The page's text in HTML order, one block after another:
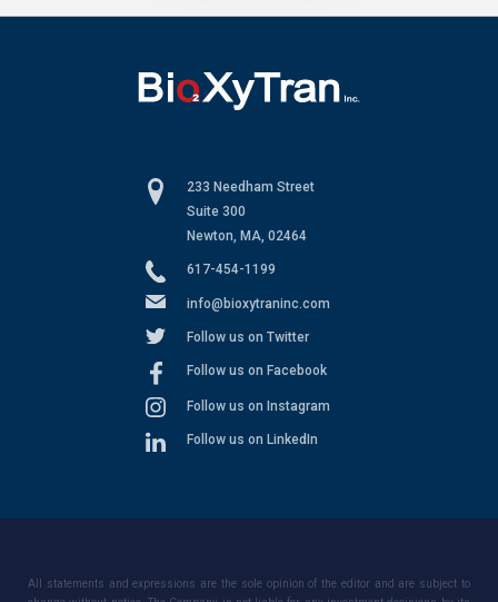
233 Needham Street
Suite 300
Newton, MA, 02464
617-454-1199
info@bioxytraninc.com
Follow us on Twitter
Follow us on Facebook
Follow us on Instagram
Follow us on LinkedIn
All statements and expressions are the sole opinion of the editor and are subject to